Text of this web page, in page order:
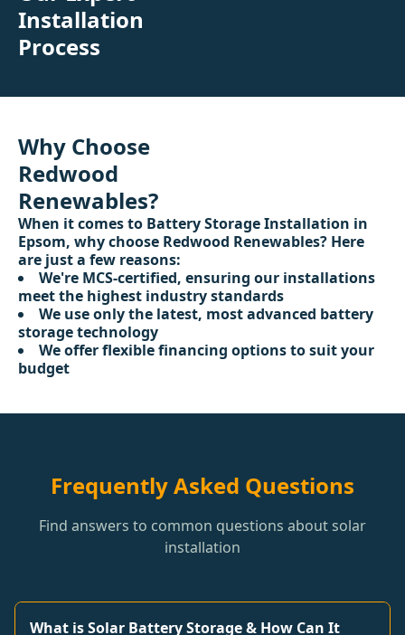
Installation
Process
Why Choose
Redwood
Renewables?
When it comes to Battery Storage Installation in
Epsom, why choose Redwood Renewables? Here
are just a few reasons:
We're MCS-certified, ensuring our installations
meet the highest industry standards
We use only the latest, most advanced battery
storage technology
We offer flexible financing options to suit your
budget
Frequently Asked Questions
Find answers to common questions about solar
installation
What is Solar Battery Storage & How Can It